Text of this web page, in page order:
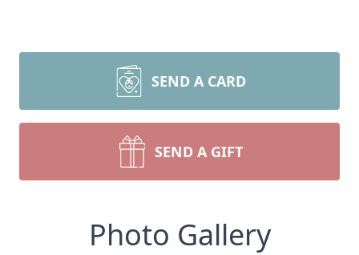
SEND A CARD
SEND A GIFT
Photo Gallery